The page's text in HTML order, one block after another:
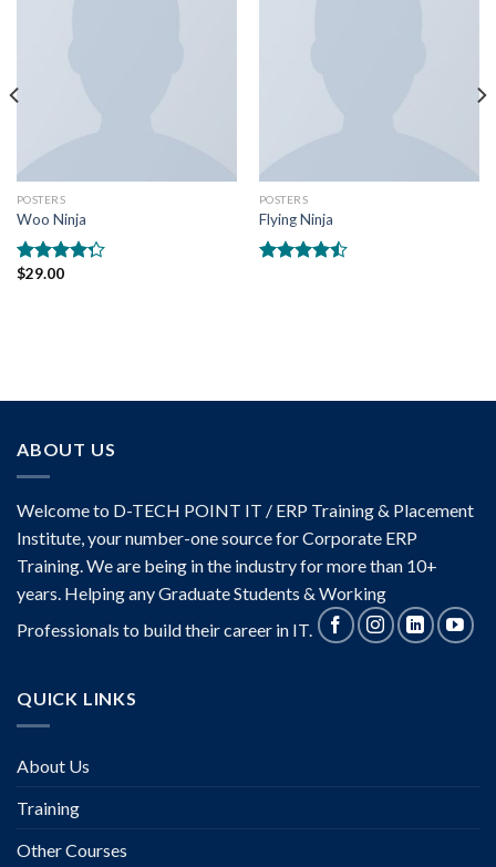
POSTERS
Woo Ninja
Rated
$29.00
POSTERS
Flying Ninja
ABOUT US
Welcome to D-TECH POINT IT / ERP Training & Placement
Institute, your number-one source for Corporate ERP
Training. We are being in the industry for more than 10+
years. Helping any Graduate Students & Working
Professionals to build their career in IT.
QUICK LINKS
About Us
Training
Other Courses